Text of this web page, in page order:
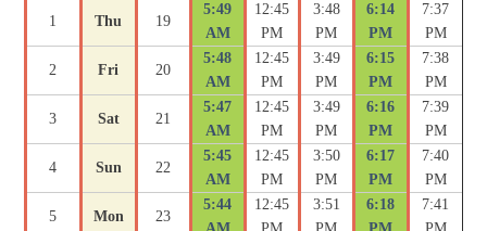
1 Thu 19
5:49
AM
12:45
PM
3:48
PM
6:14
PM
7:37
PM
2 Fri 20
5:48
AM
12:45
PM
3:49
PM
6:15
PM
7:38
PM
3 Sat 21
5:47
AM
12:45
PM
3:49
PM
6:16
PM
7:39
PM
4 Sun 22
5:45
AM
12:45
PM
3:50
PM
6:17
PM
7:40
PM
5 Mon 23
5:44
12:45
3:51
6:18
7:41